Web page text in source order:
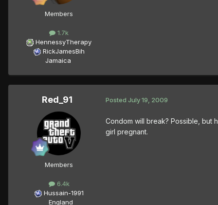
Members
1.7k
HennessyTherapy
RickJamesBih
Jamaica
Red_91
Members
6.4k
Hussain-1991
England
Posted July 19, 2009
Condom will break? Possible, but
girl pregnant.